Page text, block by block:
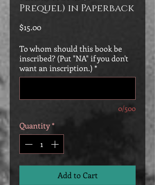
Prequel) in Paperback
$15.00Price
To whom should this book be
inscribed? (Put "NA" if you don't
want an inscription.) *
0/500
Quantity*
Add to Cart